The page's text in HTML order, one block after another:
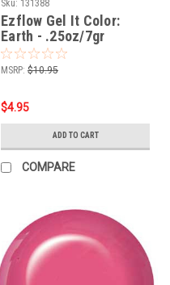
Sku: 131388
Ezflow Gel It Color:
Earth - .25oz/7gr
MSRP: $10.95
$4.95
ADD TO CART
COMPARE